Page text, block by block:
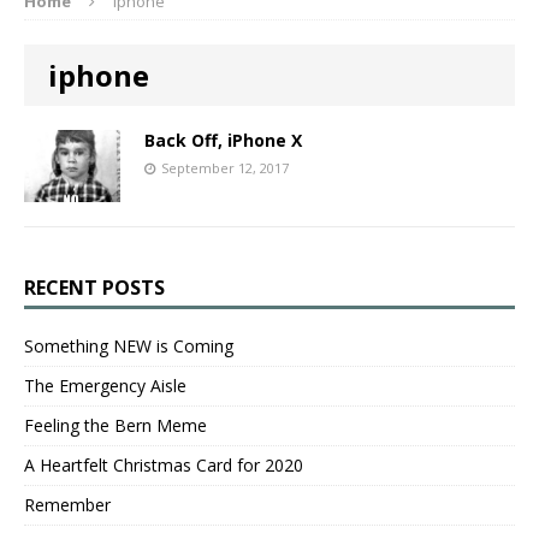
iphone
Back Off, iPhone X
September 12, 2017
RECENT POSTS
Something NEW is Coming
The Emergency Aisle
Feeling the Bern Meme
A Heartfelt Christmas Card for 2020
Remember